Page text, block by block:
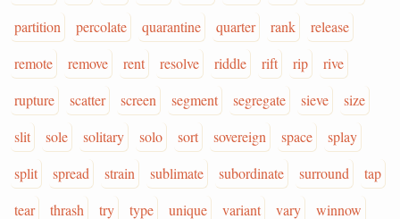
partition
percolate quarantine quarter rank
release
remote
remove rent resolve riddle rift rip
rive
rupture
scatter screen segment segregate sieve
size
slit
sole solitary solo sort sovereign space
splay
split
spread strain sublimate subordinate surround
tap
tear
thrash try type unique variant vary winnow